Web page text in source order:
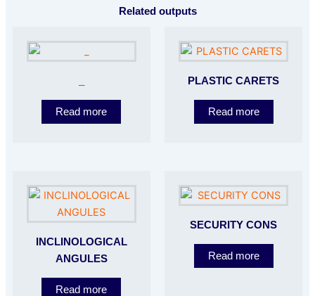
Related outputs
Read more
PLASTIC CARETS
Read more
INCLINOLOGICAL
ANGULES
Read more
SECURITY CONS
Read more